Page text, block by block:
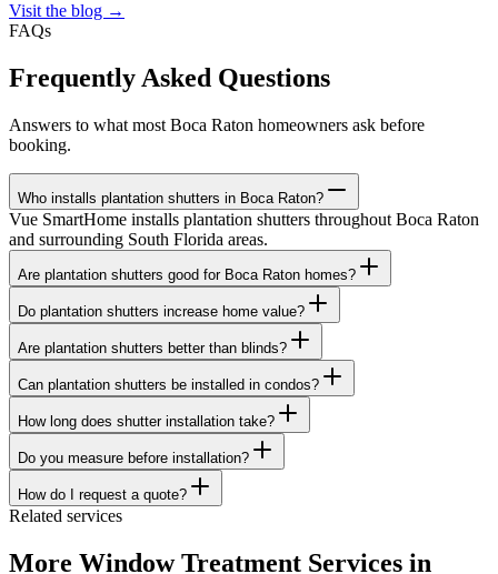
Visit the blog →
FAQs
Frequently Asked Questions
Answers to what most Boca Raton homeowners ask before
booking.
Who installs plantation shutters in Boca Raton?
Vue SmartHome installs plantation shutters throughout Boca Raton
and surrounding South Florida areas.
Are plantation shutters good for Boca Raton homes?
Do plantation shutters increase home value?
Are plantation shutters better than blinds?
Can plantation shutters be installed in condos?
How long does shutter installation take?
Do you measure before installation?
How do I request a quote?
Related services
More Window Treatment Services in